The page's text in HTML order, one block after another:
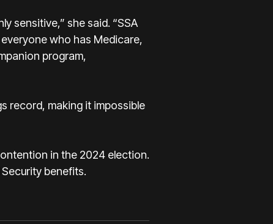
sensitive,” she said. “SSA
who has Medicare,
program,
record, making it impossible
in the 2024 election.
benefits.